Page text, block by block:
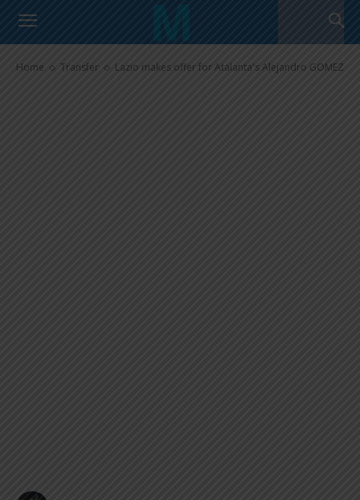
Home Transfer Lazio makes offer for Atalanta's Alejandro GOMEZ
Lazio makes offer for Atalanta’s
Alejandro GOMEZ